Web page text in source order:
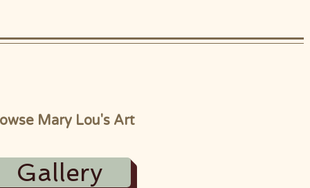
Mary Lou's Art
Gallery